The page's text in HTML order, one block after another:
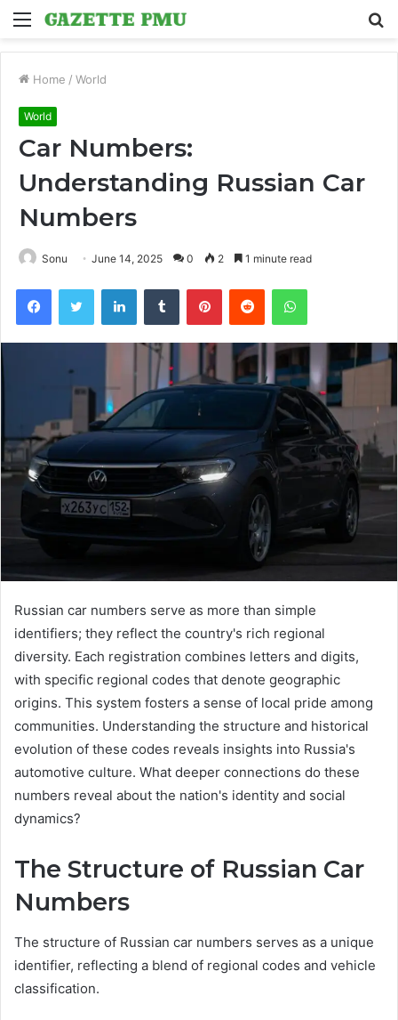
Menu
Home / World
World
Car Numbers:
Understanding Russian Car
Numbers
Sonu June 14, 2025 0 2 1 minute read
FacebookTwitter LinkedInTumblr PinterestReddit WhatsApp
Russian car numbers serve as more than simple
identifiers; they reflect the country's rich regional
diversity. Each registration combines letters and digits,
with specific regional codes that denote geographic
origins. This system fosters a sense of local pride among
communities. Understanding the structure and historical
evolution of these codes reveals insights into Russia's
automotive culture. What deeper connections do these
numbers reveal about the nation's identity and social
dynamics?
The Structure of Russian Car
Numbers
The structure of Russian car numbers serves as a unique
identifier, reflecting a blend of regional codes and vehicle
classification.